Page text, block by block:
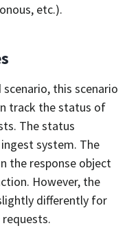
etc.).
this scenario
track the status of
The status
system. The
the response object
However, the
differently for
requests.